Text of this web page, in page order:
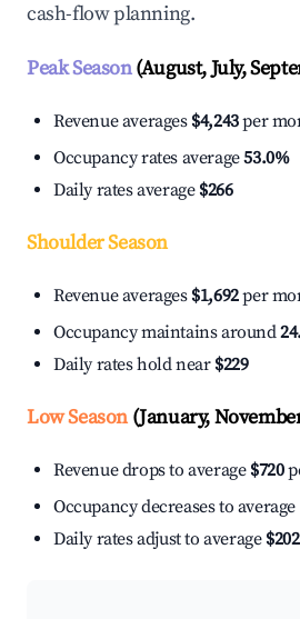
cash-flow planning.
Peak Season(August, July,
Revenue averages $4,243per
Occupancy rates average53.0%
Daily rates average $266
Shoulder Season
Revenue averages $1,692per
Occupancy maintains around
Daily rates hold near $229
Low Season(January,
Revenue drops to average $720
Occupancy decreases to average
Daily rates adjust to average $202